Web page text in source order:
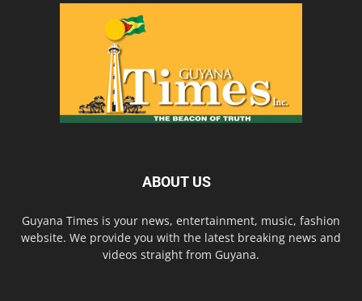
ABOUT US
Guyana Times is your news, entertainment, music, fashion
website. We provide you with the latest breaking news and
videos straight from Guyana.